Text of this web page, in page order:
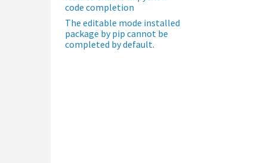
code completion
The editable mode installed
package by pip cannot be
completed by default.